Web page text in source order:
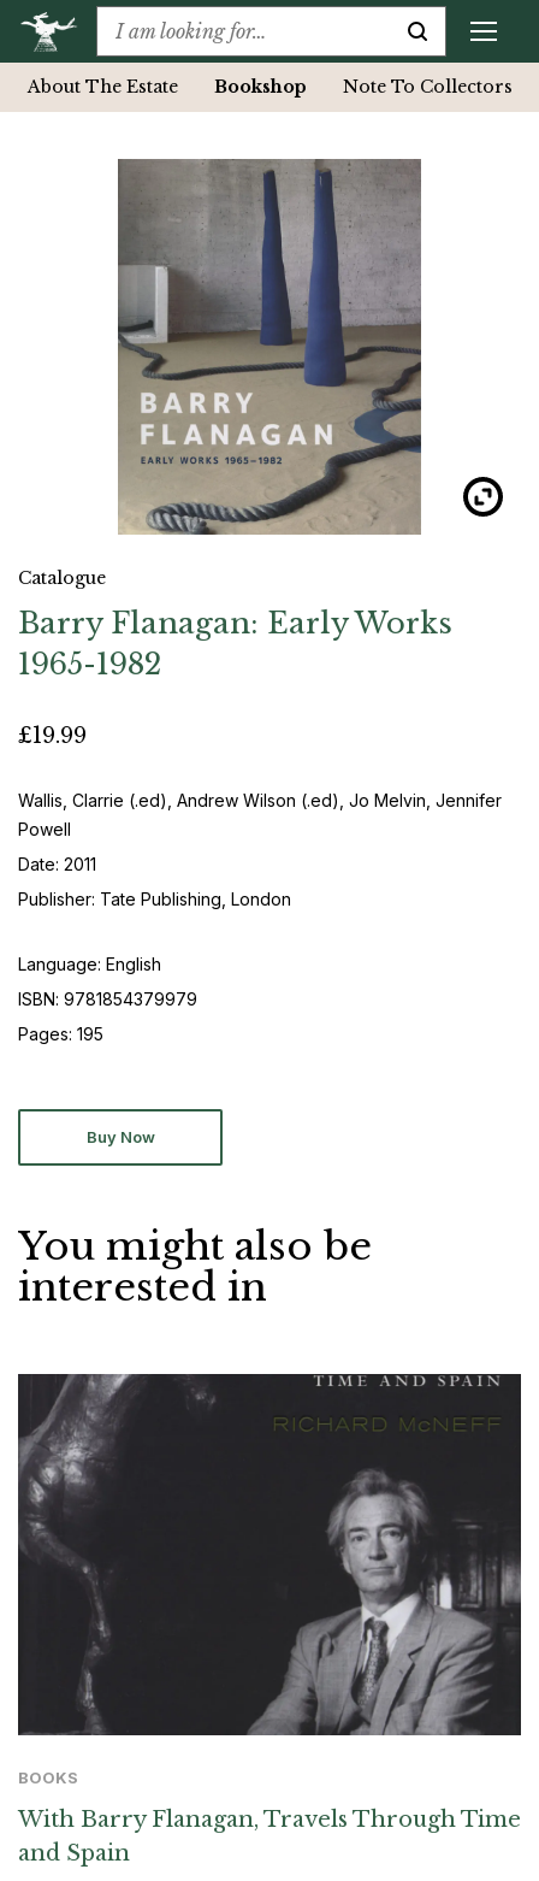
About The Estate Bookshop Note To Collectors
Catalogue
Barry Flanagan: Early Works
1965-1982
£19.99
Wallis, Clarrie (.ed), Andrew Wilson (.ed), Jo Melvin, Jennifer
Powell
Date: 2011
Publisher: Tate Publishing, London
Language: English
ISBN: 9781854379979
Pages: 195
Buy Now
You might also be
interested in
BOOKS
With Barry Flanagan, Travels Through Time
and Spain